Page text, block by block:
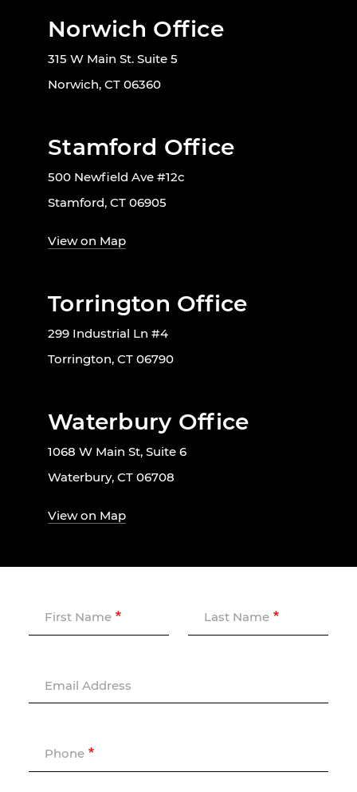
Norwich Office
315 W Main St. Suite 5
Norwich, CT 06360
Stamford Office
500 Newfield Ave #12c
Stamford, CT 06905
View on Map
Torrington Office
299 Industrial Ln #4
Torrington, CT 06790
Waterbury Office
1068 W Main St, Suite 6
Waterbury, CT 06708
View on Map
First Name Last Name
Email Address
Phone